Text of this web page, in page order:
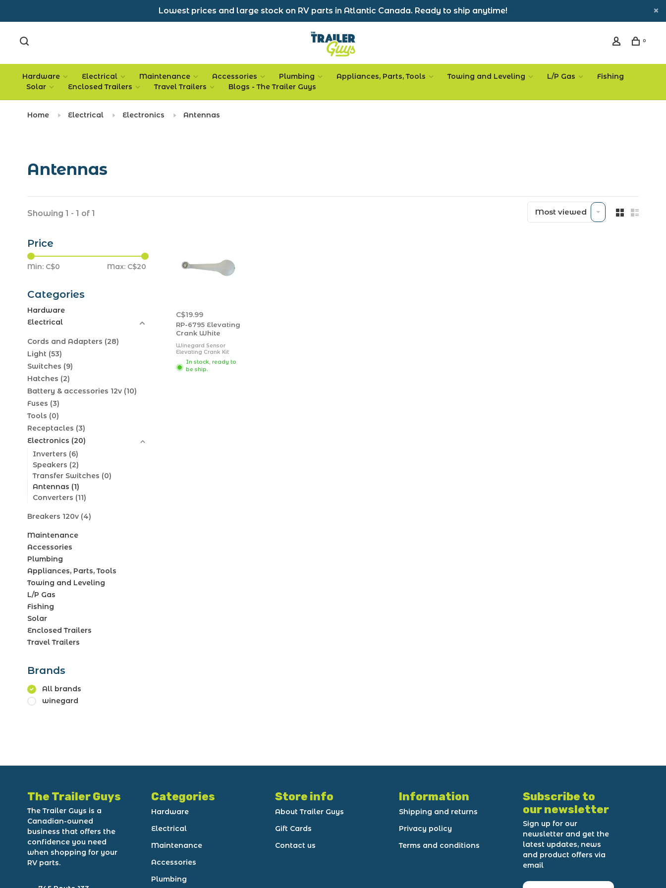
Lowest prices and large stock on RV parts in Atlantic Canada. Ready to ship anytime!
0
Hardware Electrical Maintenance Accessories Plumbing Appliances, Parts, Tools Towing and Leveling L/P Gas
Fishing
Solar
Enclosed Trailers Travel Trailers Blogs - The Trailer Guys
Home Electrical Electronics Antennas
Antennas
Showing 1 - 1 of 1 Most viewed
Price
Min: C$0 Max: C$20
Categories
Hardware
Electrical
Cords and Adapters (28)
Light (53)
Switches (9)
Hatches (2)
Battery & accessories 12v (10)
Fuses (3)
Tools (0)
Receptacles (3)
Electronics (20)
Inverters (6)
Speakers (2)
Transfer Switches (0)
Antennas (1)
Converters (11)
Breakers 120v (4)
Maintenance
Accessories
Plumbing
Appliances, Parts, Tools
Towing and Leveling
L/P Gas
Fishing
Solar
Enclosed Trailers
Travel Trailers
Brands
All brands
winegard
C$19.99
RP-6795 Elevating
Crank White
Winegard Sensor
Elevating Crank Kit
White; Includes: 1
crank, 1 set screw (hex
shaft)
In stock, ready to
be ship.
The Trailer Guys
The Trailer Guys is a
Canadian-owned
business that offers the
confidence you need
when shopping for your
RV parts.
Categories
Hardware
Electrical
Maintenance
Accessories
Plumbing
Store info
About Trailer Guys
Gift Cards
Contact us
Information
Shipping and returns
Privacy policy
Terms and conditions
Subscribe to
our newsletter
Sign up for our
newsletter and get the
latest updates, news
and product offers via
email